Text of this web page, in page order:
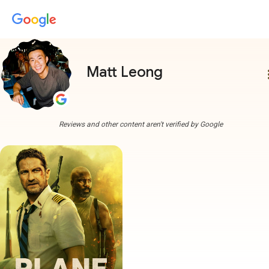
Matt Leong
Reviews and other content aren't verified by Google